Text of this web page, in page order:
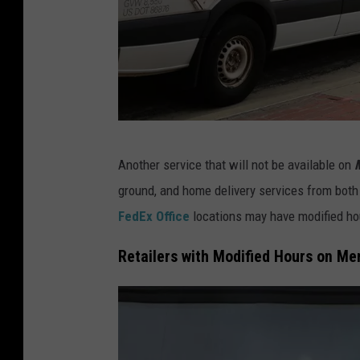
o
r
a
o
h
a
i
n
t
l
r
d
Another service that will not be available on
ground, and home delivery services from
FedEx Office locations may have modified
Retailers with Modified Hours on